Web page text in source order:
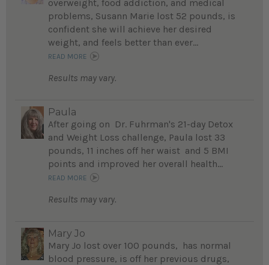
overweight, food addiction, and medical
problems, Susann Marie lost 52 pounds, is
confident she will achieve her desired
weight, and feels better than ever...
READ MORE
Results may vary.
Paula
After going on Dr. Fuhrman's 21-day Detox
and Weight Loss challenge, Paula lost 33
pounds, 11 inches off her waist and 5 BMI
points and improved her overall health...
READ MORE
Results may vary.
Mary Jo
Mary Jo lost over 100 pounds, has normal
blood pressure, is off her previous drugs,